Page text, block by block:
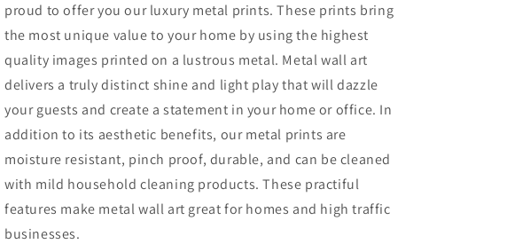
Art
Art
proud to offer you our luxury metal prints. These prints bring
the most unique value to your home by using the highest
quality images printed on a lustrous metal. Metal wall art
delivers a truly distinct shine and light play that will dazzle
your guests and create a statement in your home or office. In
addition to its aesthetic benefits, our metal prints are
moisture resistant, pinch proof, durable, and can be cleaned
with mild household cleaning products. These practiful
features make metal wall art great for homes and high traffic
businesses.